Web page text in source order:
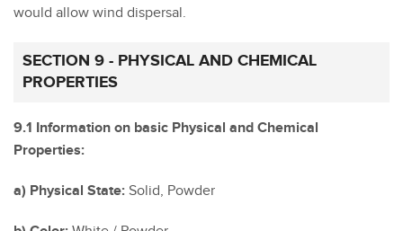
would allow wind dispersal.
SECTION 9 - PHYSICAL AND CHEMICAL
PROPERTIES
9.1 Information on basic Physical and Chemical
Properties:
a) Physical State: Solid, Powder